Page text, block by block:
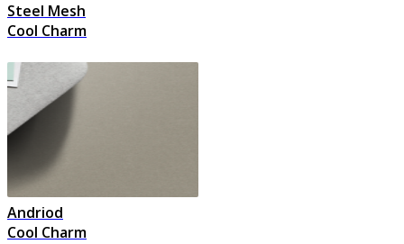
Steel Mesh
Cool Charm
Andriod
Cool Charm